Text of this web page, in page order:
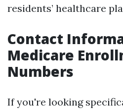
residents’ healthcare
Contact
Medicare
Numbers
If you're looking